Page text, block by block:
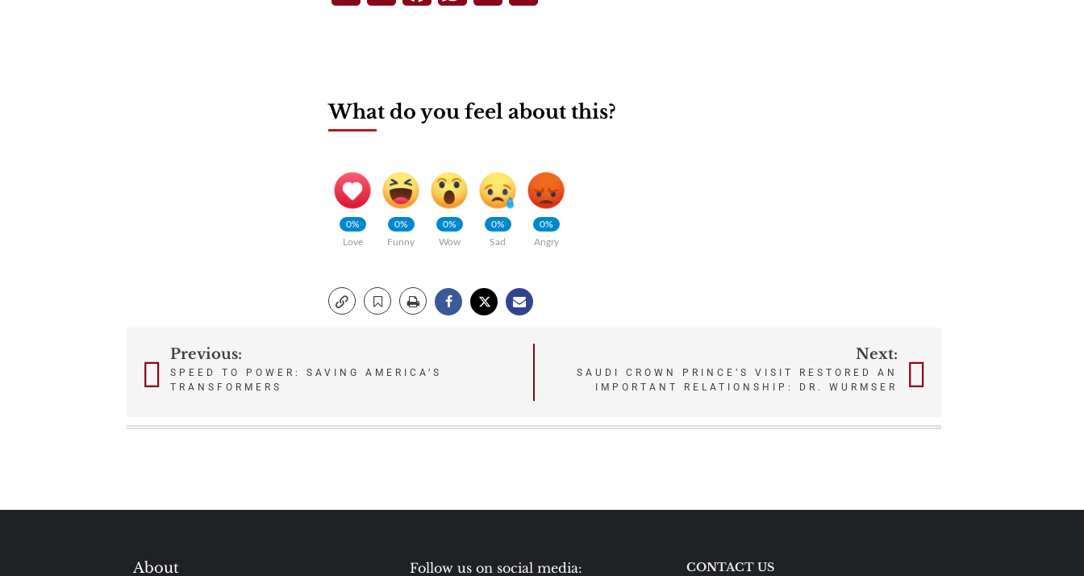
What do you feel about this?
0%
Love
0%
Funny
0%
Wow
0%
Sad
0%
Angry
PostPrevious:
SPEED TO POWER: SAVING AMERICA’S
TRANSFORMERS
Next:
SAUDI CROWN PRINCE’S VISIT RESTORED AN
IMPORTANT RELATIONSHIP: DR. WURMSER
About Follow us on social media: CONTACT US